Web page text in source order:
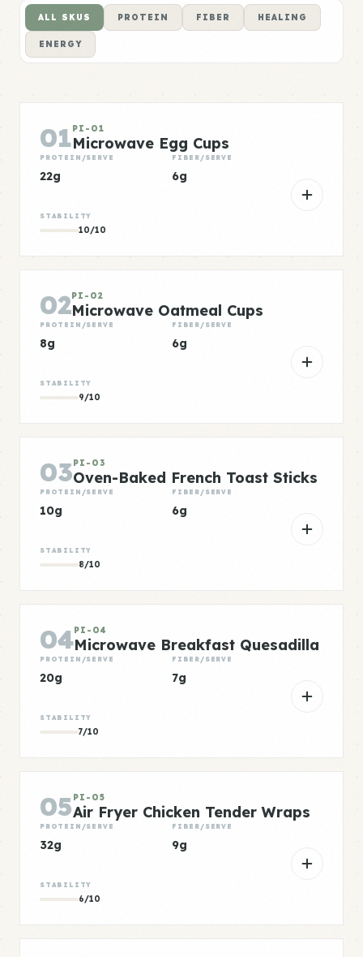
ALL SKUS PROTEIN FIBER HEALING
ENERGY
01PI-01
Microwave Egg Cups
PROTEIN/SERVE
22g
FIBER/SERVE
6g
STABILITY
10/10
02PI-02
Microwave Oatmeal Cups
PROTEIN/SERVE
8g
FIBER/SERVE
6g
STABILITY
9/10
03PI-03
Oven-Baked French Toast Sticks
PROTEIN/SERVE
10g
FIBER/SERVE
6g
STABILITY
8/10
04PI-04
Microwave Breakfast Quesadilla
PROTEIN/SERVE
20g
FIBER/SERVE
7g
STABILITY
7/10
05 PI-05
Air Fryer Chicken Tender Wraps
PROTEIN/SERVE
32g
FIBER/SERVE
9g
STABILITY
6/10